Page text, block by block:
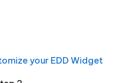
your EDD Widget